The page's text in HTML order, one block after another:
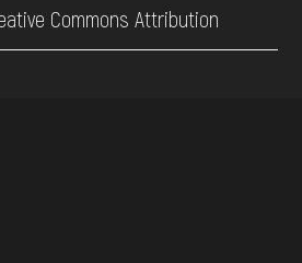
Commons Attribution